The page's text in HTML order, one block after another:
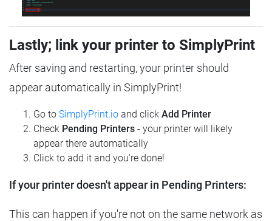
Lastly; link your printer to SimplyPrint
After saving and restarting, your printer should
appear automatically in SimplyPrint!
Go to SimplyPrint.io and click Add Printer
Check Pending Printers - your printer will likely
appear there automatically
Click to add it and you're done!
If your printer doesn't appear in Pending Printers:
This can happen if you're not on the same network as